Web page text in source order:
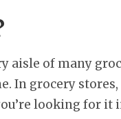
aisle of many
In grocery
looking for it